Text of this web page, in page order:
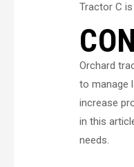
Tractor C
Orchard
to manage
increase
in this
needs.